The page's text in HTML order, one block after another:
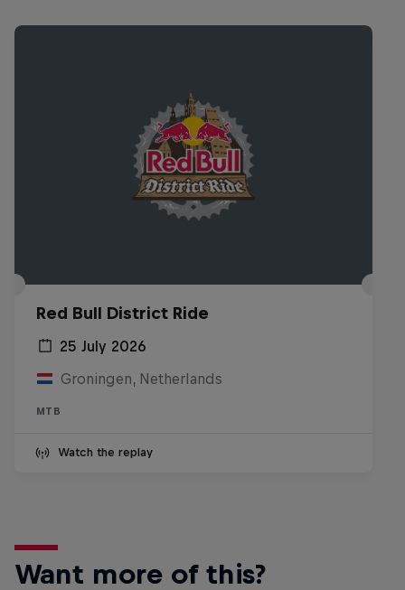
Red Bull District Ride
25 July 2026
Groningen, Netherlands
MTB
Watch the replay
Want more of this?